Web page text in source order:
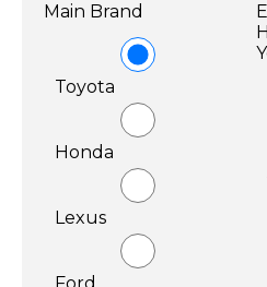
Main Brand
Toyota
Honda
Lexus